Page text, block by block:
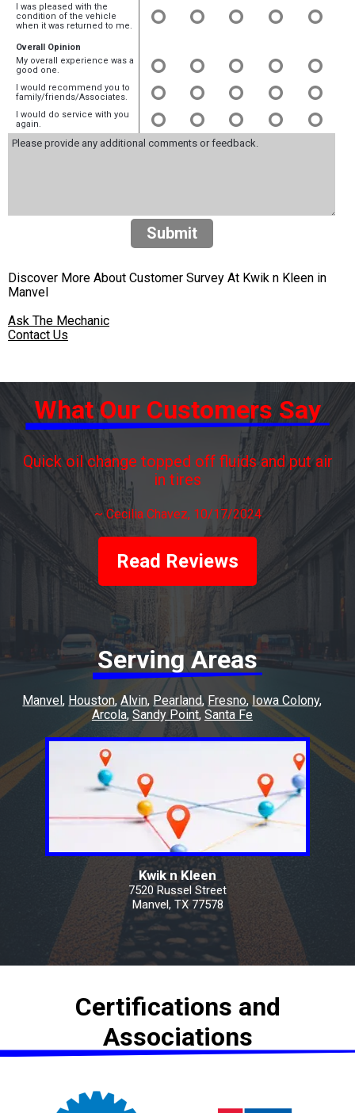
I was pleased with the
condition of the vehicle
when it was returned to me.
Overall Opinion
My overall experience was a
good one.
I would recommend you to
family/friends/Associates.
I would do service with you
again.
Submit
Discover More About Customer Survey At Kwik n Kleen in
Manvel
Ask The Mechanic
Contact Us
What Our Customers Say
Quick oil change topped off fluids and put air
in tires
~Cecilia Chavez, 10/17/2024
Read Reviews
Serving Areas
Manvel Houston Alvin Pearland Fresno Iowa Colony
Arcola Sandy Point Santa Fe
Kwik n Kleen
7520 Russel Street
Manvel, TX 77578
Certifications and
Associations